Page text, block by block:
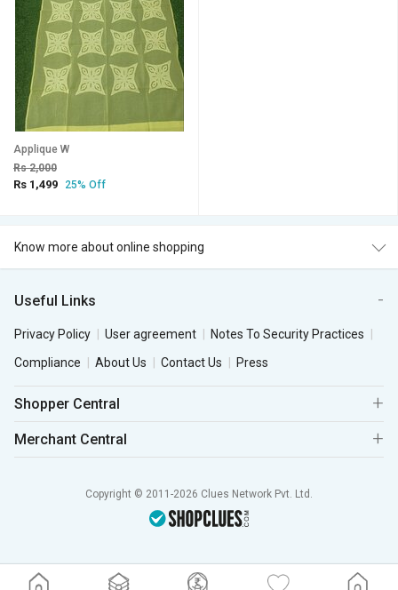
Applique W
Rs 2,000
Rs 1,499 25% Off
Know more about online shopping
Useful Links
Privacy Policy User agreement
Notes To Security Practices
Compliance
About Us Contact Us Press
Shopper Central
Merchant Central
Copyright © 2011-2026 Clues Network Pvt. Ltd.